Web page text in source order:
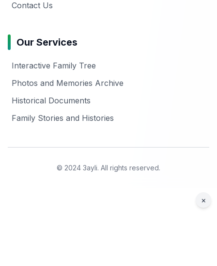
Contact Us
Our Services
Interactive Family Tree
Photos and Memories Archive
Historical Documents
Family Stories and Histories
© 2024 3ayli. All rights reserved.
×